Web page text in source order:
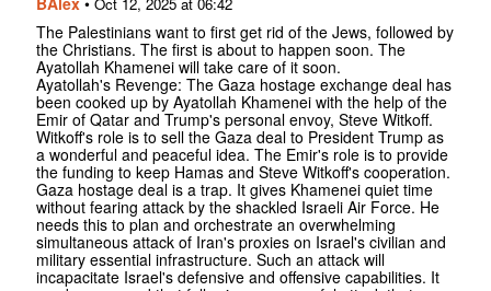
The Palestinians want to first get rid of the Jews, followed by
the Christians. The first is about to happen soon. The
Ayatollah Khamenei will take care of it soon.
Ayatollah's Revenge: The Gaza hostage exchange deal has
been cooked up by Ayatollah Khamenei with the help of the
Emir of Qatar and Trump's personal envoy, Steve Witkoff.
Witkoff's role is to sell the Gaza deal to President Trump as
a wonderful and peaceful idea. The Emir's role is to provide
the funding to keep Hamas and Steve Witkoff's cooperation.
Gaza hostage deal is a trap. It gives Khamenei quiet time
without fearing attack by the shackled Israeli Air Force. He
needs this to plan and orchestrate an overwhelming
simultaneous attack of Iran's proxies on Israel's civilian and
military essential infrastructure. Such an attack will
incapacitate Israel's defensive and offensive capabilities. It